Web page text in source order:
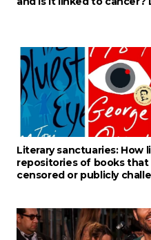
Literary sanctuaries: How
repositories of books that
censored or publicly